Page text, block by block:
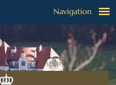
Navigation